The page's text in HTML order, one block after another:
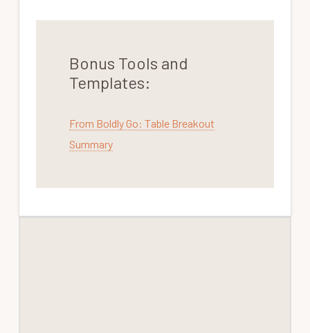
Bonus Tools and
Templates:
From Boldly Go: Table Breakout
Summary